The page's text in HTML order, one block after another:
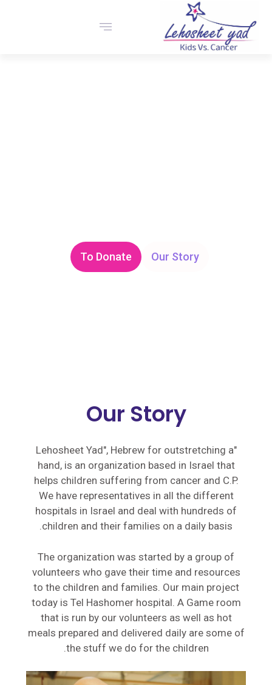
Our Story
To Donate
Our Story
"Lehosheet Yad", Hebrew for outstretching a
hand, is an organization based in Israel that
helps children suffering from cancer and C.P.
We have representatives in all the different
hospitals in Israel and deal with hundreds of
children and their families on a daily basis.
The organization was started by a group of
volunteers who gave their time and resources
to the children and families. Our main project
today is Tel Hashomer hospital. A Game room
that is run by our volunteers as well as hot
meals prepared and delivered daily are some of
the stuff we do for the children.